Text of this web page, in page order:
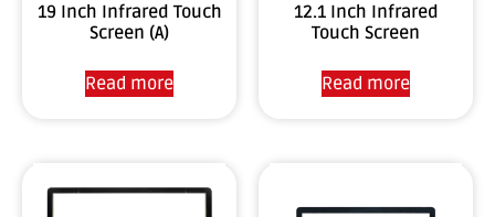
19 Inch Infrared Touch
Screen (A)
Read more
12.1 Inch Infrared
Touch Screen
Read more